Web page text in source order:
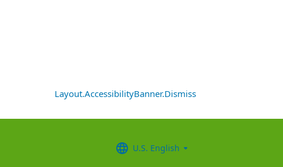
Layout.AccessibilityBanner.Dismiss
U.S. English